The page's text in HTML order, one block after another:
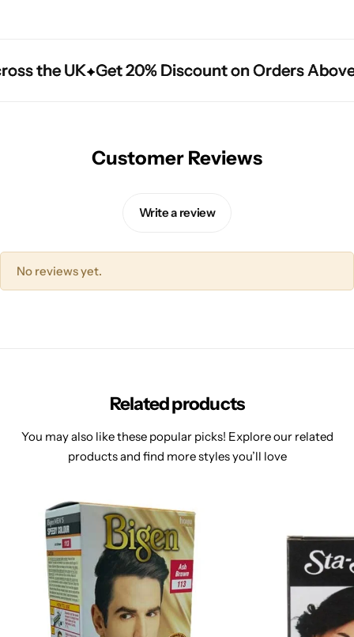
the UK Get 20% Discount on Orders Above
the UK Get 20% Discount on Orders Above
the UK Get 20% Discount on Orders Above
Customer Reviews
Write a review
No reviews yet.
Related products
You may also like these popular picks! Explore our related
products and find more styles you’ll love